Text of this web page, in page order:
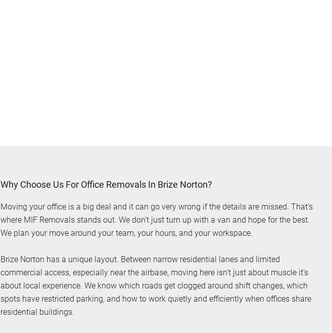
Why Choose Us For Office Removals In Brize Norton?
Moving your office is a big deal and it can go very wrong if the details are missed. That's
where MIF Removals stands out. We don't just turn up with a van and hope for the best.
We plan your move around your team, your hours, and your workspace.
Brize Norton has a unique layout. Between narrow residential lanes and limited
commercial access, especially near the airbase, moving here isn't just about muscle it's
about local experience. We know which roads get clogged around shift changes, which
spots have restricted parking, and how to work quietly and efficiently when offices share
residential buildings.